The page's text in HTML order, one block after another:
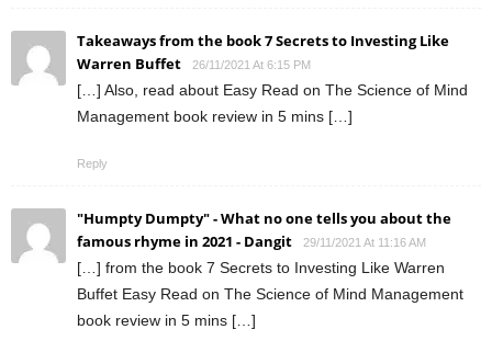
Takeaways from the book 7 Secrets to Investing Like
Warren Buffet
26/11/2021 At 6:15 PM
[…] Also, read about Easy Read on The Science of Mind
Management book review in 5 mins […]
Reply
"Humpty Dumpty" - What no one tells you about the
famous rhyme in 2021 - Dangit
29/11/2021 At 11:16 AM
[…] from the book 7 Secrets to Investing Like Warren
Buffet Easy Read on The Science of Mind Management
book review in 5 mins […]